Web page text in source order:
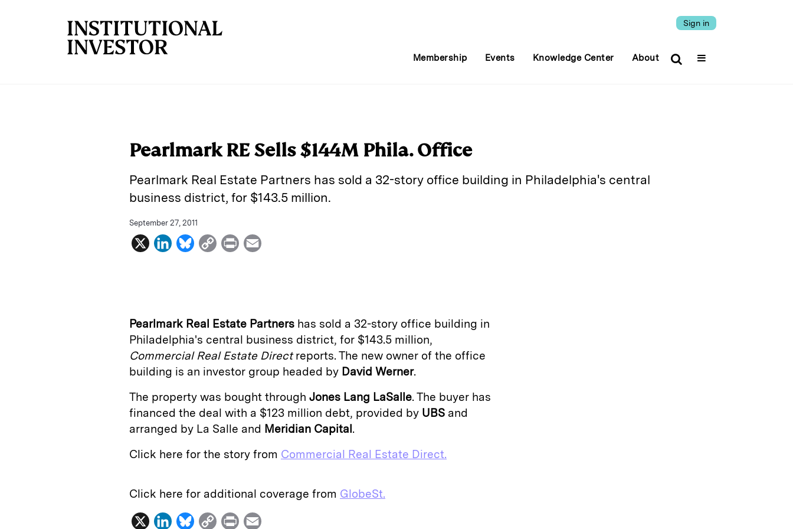
Sign in
Membership Events Knowledge Center About
Pearlmark RE Sells $144M Phila. Office
Pearlmark Real Estate Partners has sold a 32-story office building in Philadelphia's central
business district, for $143.5 million.
September 27, 2011
X
L
d
I
n
B
k
y
C
i
n
P
Pearlmark Real Estate Partners has sold a 32-story office building in
Philadelphia's central business district, for $143.5 million,
Commercial Real Estate Directreports. The new owner of the office
building is an investor group headed by David Werner.
The property was bought through Jones Lang LaSalle. The buyer has
financed the deal with a $123 million debt, provided by UBS and
arranged by La Salle and Meridian Capital.
Click here for the story from Commercial Real Estate Direct.
Click here for additional coverage from GlobeSt.
X
L
B
C
P